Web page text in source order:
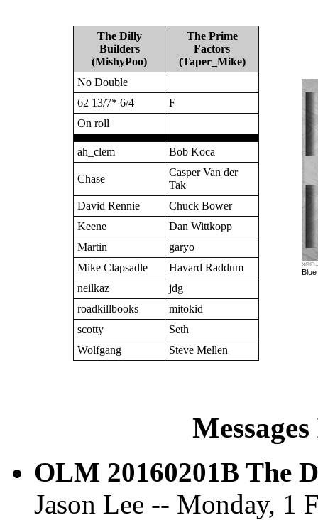
The Dilly
Builders
(MishyPoo)
The Prime
Factors
(Taper_Mike)
No Double
62 13/7* 6/4
F
On roll
ah_clem Bob Koca
Chase
Casper Van der
Tak
David Rennie
Chuck Bower
Keene
Dan Wittkopp
Martin
garyo
Mike Clapsadle
Havard Raddum
neilkaz
jdg
roadkillbooks
mitokid
scotty
Seth
Wolfgang
Steve Mellen
OLM 20160201B The
Jason Lee -- Monday, 1